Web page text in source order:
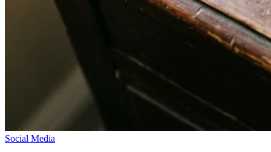
Social Media